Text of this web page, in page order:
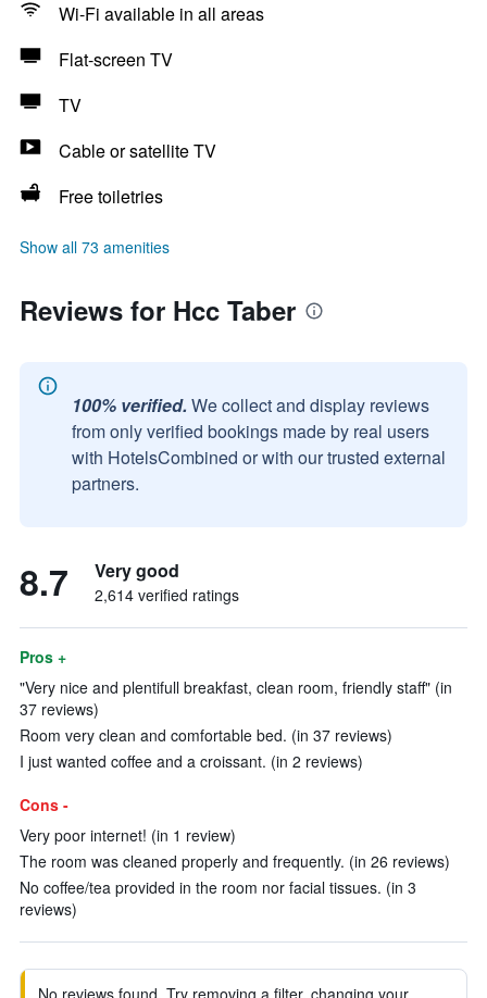
Wi-Fi available in all areas
Flat-screen TV
TV
Cable or satellite TV
Free toiletries
Show all 73 amenities
Reviews for Hcc Taber
100% verified. We collect and display reviews
from only verified bookings made by real users
with HotelsCombined or with our trusted external
partners.
8.7 Very good
2,614 verified ratings
Pros +
"Very nice and plentifull breakfast, clean room, friendly staff" (in
37 reviews)
Room very clean and comfortable bed. (in 37 reviews)
I just wanted coffee and a croissant. (in 2 reviews)
Cons -
Very poor internet! (in 1 review)
The room was cleaned properly and frequently. (in 26 reviews)
No coffee/tea provided in the room nor facial tissues. (in 3
reviews)
No reviews found. Try removing a filter, changing your